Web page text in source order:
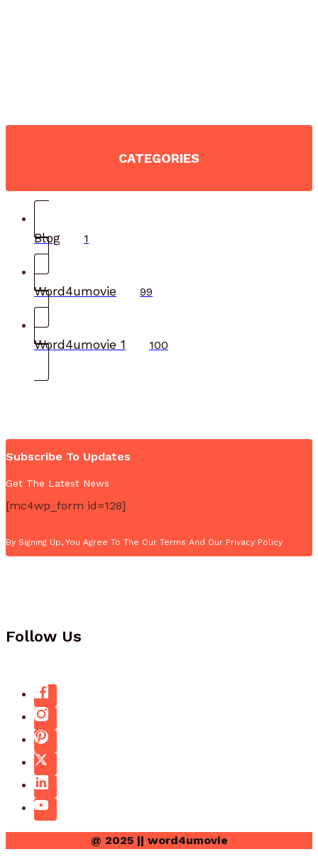
CATEGORIES
Blog 1
Word4umovie 99
Word4umovie 1 100
Subscribe To Updates
Get The Latest News
[mc4wp_form id=128]
By Signing Up, You Agree To The Our Terms And Our Privacy Policy
Follow Us
@ 2025 || word4umovie